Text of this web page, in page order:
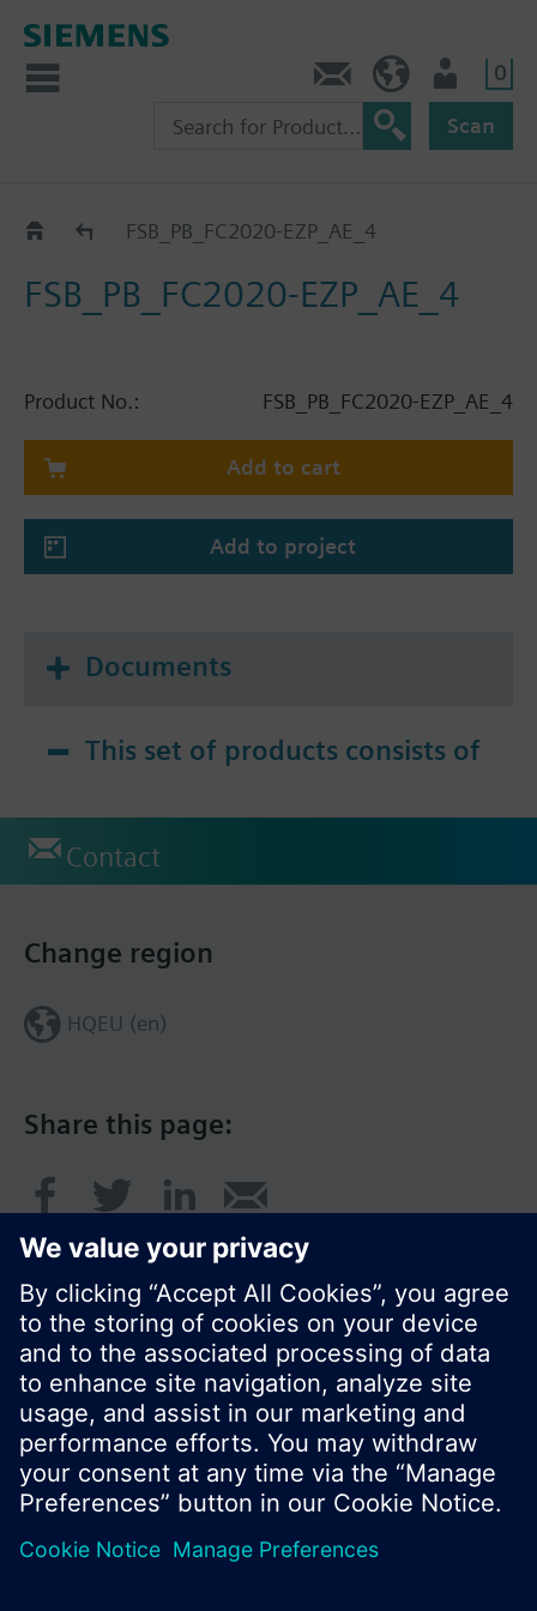
0
Scan
CatalogFSB_PB_FC2020-EZP_AE_4
FSB_PB_FC2020-EZP_AE_4
Product No.: FSB_PB_FC2020-EZP_AE_4
Add to cart
Add to project
Documents
This set of products consists of
Contact
Share this page:
Change region
HQEU (en)
© Siemens Switzerland Ltd. 2016
Product portfolio and prices can vary by country.